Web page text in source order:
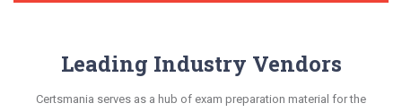
Leading Industry Vendors
Certsmania serves as a hub of exam preparation material for the